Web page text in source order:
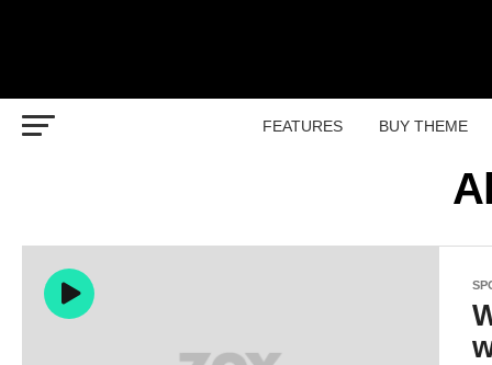
FEATURES BUY THEME